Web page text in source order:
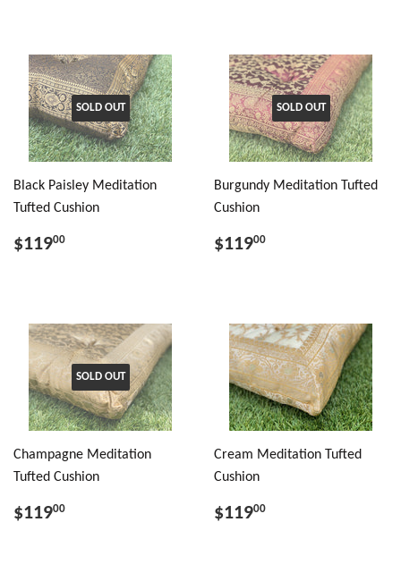
SOLD OUT
Black Paisley Meditation
Tufted Cushion
$11900
SOLD OUT
Burgundy Meditation Tufted
Cushion
$11900
SOLD OUT
Champagne Meditation
Tufted Cushion
$11900
Cream Meditation Tufted
Cushion
$11900